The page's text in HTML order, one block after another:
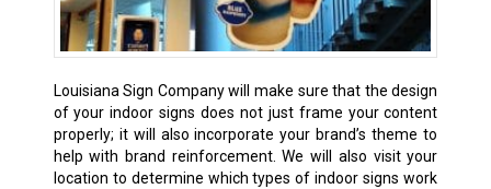
Louisiana Sign Company will make sure that the design
of your indoor signs does not just frame your content
properly; it will also incorporate your brand’s theme to
help with brand reinforcement. We will also visit your
location to determine which types of indoor signs work